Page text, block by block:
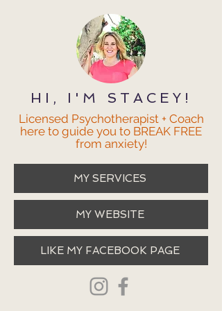
HI, I'M STACEY!
Licensed Psychotherapist + Coach
here to guide you to BREAK FREE
from anxiety!
MY SERVICES
MY WEBSITE
LIKE MY FACEBOOK PAGE